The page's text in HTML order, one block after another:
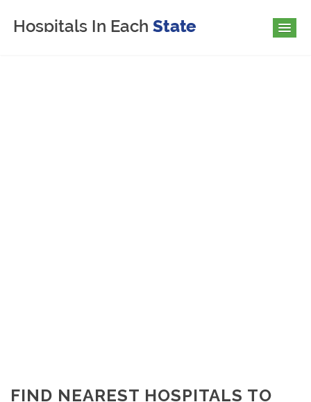
FIND NEAREST HOSPITALS TO